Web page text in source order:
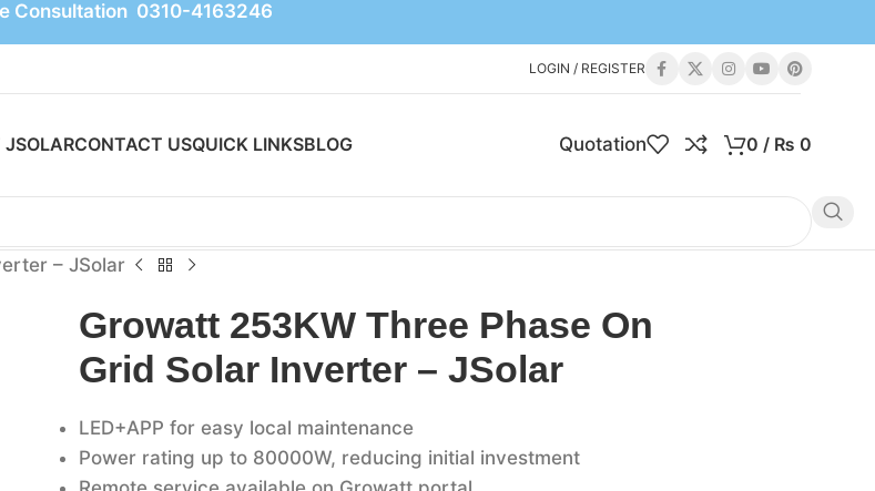
Consultation 0310-4163246
LOGIN / REGISTER
CONTACT USQUICK LINKSBLOG Quotation 0 / ₨ 0
– JSolar
Growatt 253KW Three Phase On
Grid Solar Inverter – JSolar
LED+APP for easy local maintenance
Power rating up to 80000W, reducing initial investment